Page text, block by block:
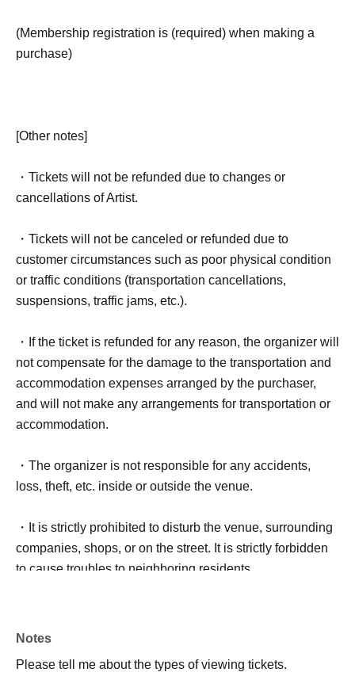
(Membership registration is (required) when making a
purchase)
[Other notes]
・Tickets will not be refunded due to changes or
cancellations of Artist.
・Tickets will not be canceled or refunded due to
customer circumstances such as poor physical condition
or traffic conditions (transportation cancellations,
suspensions, traffic jams, etc.).
・If the ticket is refunded for any reason, the organizer will
not compensate for the damage to the transportation and
accommodation expenses arranged by the purchaser,
and will not make any arrangements for transportation or
accommodation.
・The organizer is not responsible for any accidents,
loss, theft, etc. inside or outside the venue.
・It is strictly prohibited to disturb the venue, surrounding
companies, shops, or on the street. It is strictly forbidden
to cause troubles to neighboring residents.
Notes
Please tell me about the types of viewing tickets.